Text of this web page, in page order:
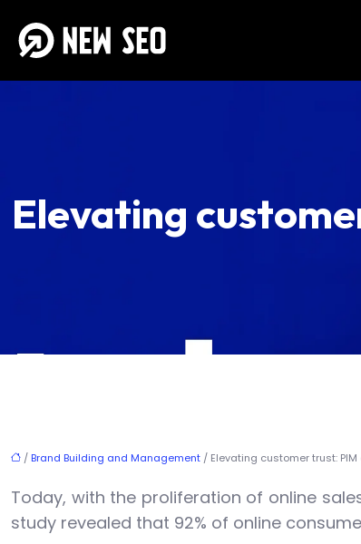
Elevating
/ Brand Building and Management / Elevating customer trust:
Today, with the proliferation of online
study revealed that 92% of online